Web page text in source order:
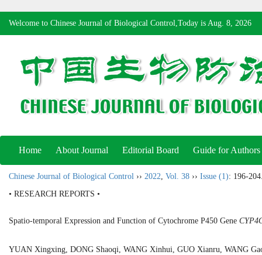
Welcome to Chinese Journal of Biological Control,Today is Aug. 8, 2026
Home About Journal Editorial Board Guide for Authors
Chinese Journal of Biological Control ›› 2022, Vol. 38 ›› Issue (1): 196-
• RESEARCH REPORTS •
Spatio-temporal Expression and Function of Cytochrome P450 Gene
YUAN Xingxing, DONG Shaoqi, WANG Xinhui, GUO Xianru, WANG